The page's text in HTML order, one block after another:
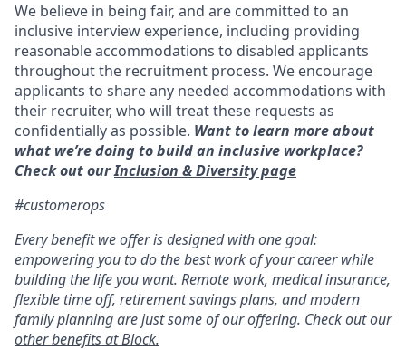
We believe in being fair, and are committed to an
inclusive interview experience, including providing
reasonable accommodations to disabled applicants
throughout the recruitment process. We encourage
applicants to share any needed accommodations with
their recruiter, who will treat these requests as
confidentially as possible. Want to learn more about
what we’re doing to build an inclusive workplace?
Check out ourInclusion & Diversity page
#customerops
Every benefit we offer is designed with one goal:
empowering you to do the best work of your career while
building the life you want. Remote work, medical insurance,
flexible time off, retirement savings plans, and modern
family planning are just some of our offering. Check out our
other benefits at Block.